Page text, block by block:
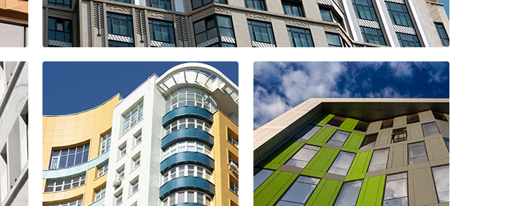
SPIRES residential complex